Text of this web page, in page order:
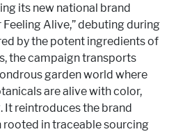
its new national brand
Alive,” debuting during
by the potent ingredients of
the campaign transports
garden world where
are alive with color,
It reintroduces the brand
in traceable sourcing